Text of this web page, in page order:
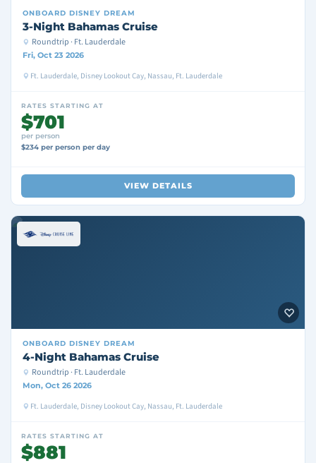
ONBOARD DISNEY DREAM
3-Night Bahamas Cruise
Roundtrip · Ft. Lauderdale
Fri, Oct 23 2026
Ft. Lauderdale, Disney Lookout Cay, Nassau, Ft. Lauderdale
RATES STARTING AT
$701
per person
$234 per person per day
VIEW DETAILS
ONBOARD DISNEY DREAM
4-Night Bahamas Cruise
Roundtrip · Ft. Lauderdale
Mon, Oct 26 2026
Ft. Lauderdale, Disney Lookout Cay, Nassau, Ft. Lauderdale
RATES STARTING AT
$881